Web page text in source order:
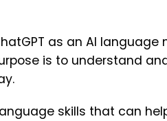
as an AI language
is to understand
skills that can